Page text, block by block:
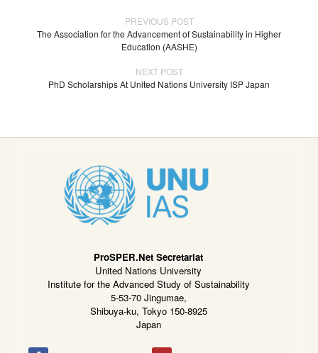
PREVIOUS POST
The Association for the Advancement of Sustainability in Higher
Education (AASHE)
NEXT POST
PhD Scholarships At United Nations University ISP Japan
ProSPER.Net Secretariat
United Nations University
Institute for the Advanced Study of Sustainability
5-53-70 Jingumae,
Shibuya-ku, Tokyo 150-8925
Japan